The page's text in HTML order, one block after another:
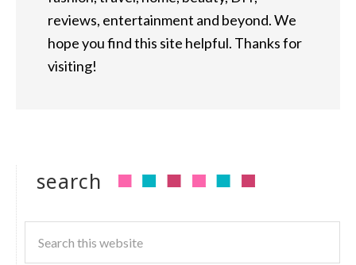
reviews, entertainment and beyond. We
hope you find this site helpful. Thanks for
visiting!
search